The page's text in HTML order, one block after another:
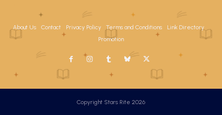
About Us Contact Privacy Policy Terms and Conditions
Link Directory
Promotion
Copyright Stars Rite 2026